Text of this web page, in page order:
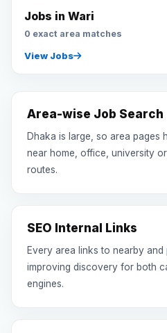
Jobs in Wari
0 exact area matches
View Jobs
Area-wise Job Search
Dhaka is large, so area pages
near home, office, university
routes.
SEO Internal Links
Every area links to nearby and
improving discovery for both
engines.